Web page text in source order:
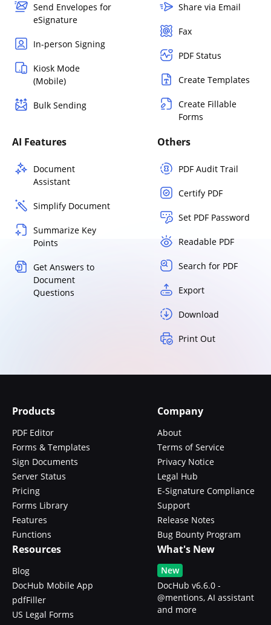
Send Envelopes for
eSignature
In-person Signing
Kiosk Mode
(Mobile)
Bulk Sending
Share via Email
Fax
PDF Status
Create Templates
Create Fillable
Forms
AI Features
Document
Assistant
Simplify Document
Summarize Key
Points
Get Answers to
Document
Questions
Others
PDF Audit Trail
Certify PDF
Set PDF Password
Readable PDF
Search for PDF
Export
Download
Print Out
Products
PDF Editor
Forms & Templates
Sign Documents
Server Status
Pricing
Forms Library
Features
Functions
Company
About
Terms of Service
Privacy Notice
Legal Hub
E-Signature Compliance
Support
Release Notes
Bug Bounty Program
Resources
Blog
DocHub Mobile App
pdfFiller
US Legal Forms
What's New
New
DocHub v6.6.0 -
@mentions, AI assistant
and more